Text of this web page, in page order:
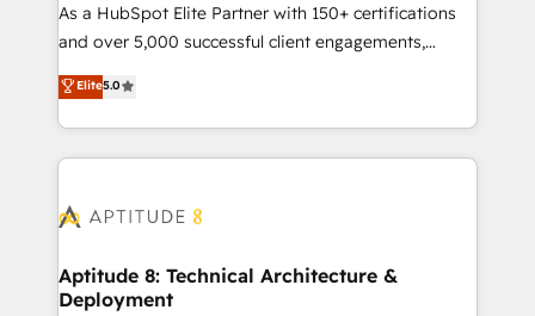
de conversion qui transforment les visiteurs en
opportunités d'affaires ➤ La mise en place de
stratégies d'acquisition marketing (SEO, SEA,
inbound, automatisation marketing, ABM, IA,
emailing) Informations clés : - 10 ans d'expérience -
100+ intégrations CRM HubSpot réussies - 40
cumulées
As a HubSpot Elite Partner with 150+ certifications
and over 5,000 successful client engagements,
Vonazon turns marketing complexity into
measurable, scalable growth. From onboarding to
enterprise-grade campaigns, our in-house team
builds scalable strategies that drive long-term
Seamless CRM, CMS, and automation setup •
Custom APIs and third-party integrations 📈 End-to-
End Revenue Acceleration • Lifecycle marketing and
Elite5.0
Aptitude 8: Technical Architecture &
Deployment